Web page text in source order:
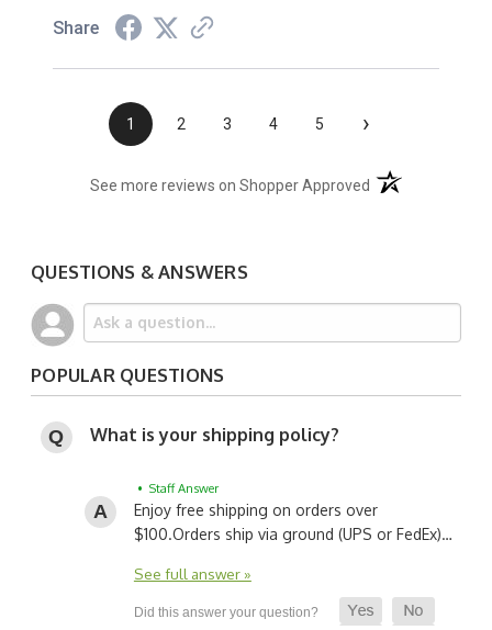
Share
1 2 3 4 5 ›
See more reviews on Shopper Approved (opens in a new
QUESTIONS & ANSWERS
POPULAR QUESTIONS
What is your shipping policy?
• Staff Answer
Enjoy free shipping on orders over
$100.Orders ship via ground (UPS or FedEx)…
See full answer »